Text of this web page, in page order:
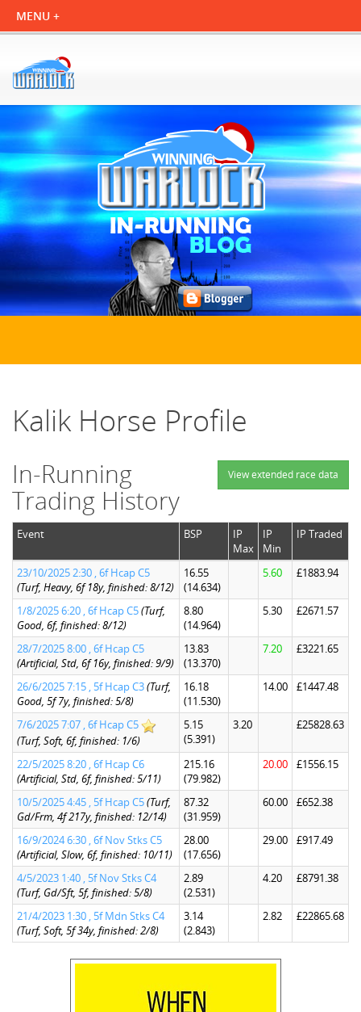
Kalik Horse Profile
View extended race data
In-Running
Trading History
Event BSP
IP
Max
IP
Min
IP Traded
23/10/2025 2:30 , 6f Hcap C5
(Turf, Heavy, 6f 18y, finished: 8/12)
16.55
(14.634)
5.60 £1883.94
1/8/2025 6:20 , 6f Hcap C5(Turf,
Good, 6f, finished: 8/12)
8.80
(14.964)
5.30 £2671.57
28/7/2025 8:00 , 6f Hcap C5
(Artificial, Std, 6f 16y, finished: 9/9)
13.83
(13.370)
7.20 £3221.65
26/6/2025 7:15 , 5f Hcap C3(Turf,
Good, 5f 7y, finished: 5/8)
16.18
(11.530)
14.00 £1447.48
7/6/2025 7:07 , 6f Hcap C5
(Turf, Soft, 6f, finished: 1/6)
5.15
(5.391)
3.20 £25828.63
22/5/2025 8:20 , 6f Hcap C6
(Artificial, Std, 6f, finished: 5/11)
215.16
(79.982)
20.00 £1556.15
10/5/2025 4:45 , 5f Hcap C5(Turf,
Gd/Frm, 4f 217y, finished: 12/14)
87.32
(31.959)
60.00 £652.38
16/9/2024 6:30 , 6f Nov Stks C5
(Artificial, Slow, 6f, finished: 10/11)
28.00
(17.656)
29.00 £917.49
4/5/2023 1:40 , 5f Nov Stks C4
(Turf, Gd/Sft, 5f, finished: 5/8)
2.89
(2.531)
4.20 £8791.38
21/4/2023 1:30 , 5f Mdn Stks C4
(Turf, Soft, 5f 34y, finished: 2/8)
3.14
(2.843)
2.82 £22865.68